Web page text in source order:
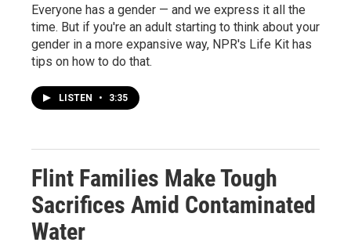
Everyone has a gender — and we express it all the
time. But if you're an adult starting to think about your
gender in a more expansive way, NPR's Life Kit has
tips on how to do that.
LISTEN • 3:35
Flint Families Make Tough
Sacrifices Amid Contaminated
Water